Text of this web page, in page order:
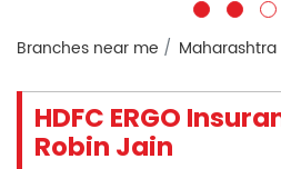
Branches near me Maharashtra
HDFC ERGO
Robin Jain